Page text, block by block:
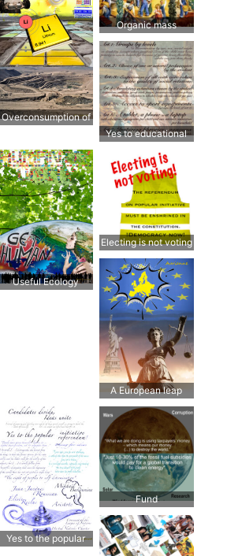
Overconsumption of
Organic mass
production has no
future
Yes to educational
Useful Ecology
Electing is not voting
A European leap
forward is needed
Yes to the popular
Fund